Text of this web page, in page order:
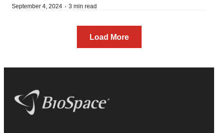
September 4, 2024 · 3 min read
Load More